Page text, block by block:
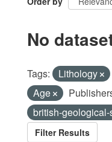
No
Tags: Lithology
Age
british-
Filter Results